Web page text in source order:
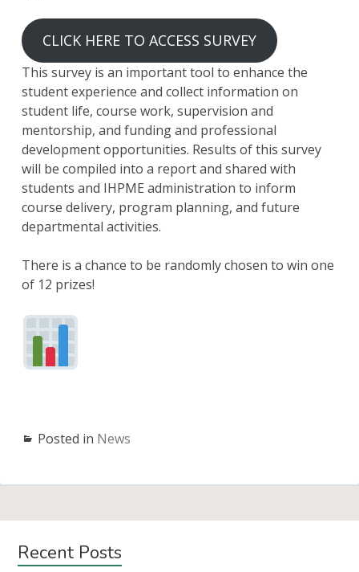
CLICK HERE TO ACCESS SURVEY
This survey is an important tool to enhance the
student experience and collect information on
student life, course work, supervision and
mentorship, and funding and professional
development opportunities. Results of this survey
will be compiled into a report and shared with
students and IHPME administration to inform
course delivery, program planning, and future
departmental activities.
There is a chance to be randomly chosen to win one
of 12 prizes!
Posted in News
Subsidiary
Recent Posts